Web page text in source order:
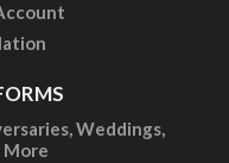
Weddings,
More